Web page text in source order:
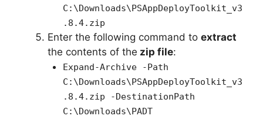
C:\Downloads\PSAppDeployToolkit_v3
.8.4.zip
Enter the following command to extract
the contents of the zip file:
Expand-Archive -Path
C:\Downloads\PSAppDeployToolkit_v3
.8.4.zip -DestinationPath
C:\Downloads\PADT